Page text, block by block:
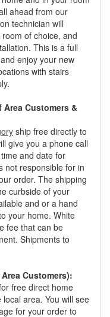
ahead from our
technician will
of choice, and
This is a full
enjoy your new
with stairs
Area Customers &
ship free directly to
give you a phone call
and date for
not responsible for in
order. The shipping
curbside of your
and or a hand
your home. White
fee that can be
Shipments to
Customers):
free direct home
area. You will see
for your order to